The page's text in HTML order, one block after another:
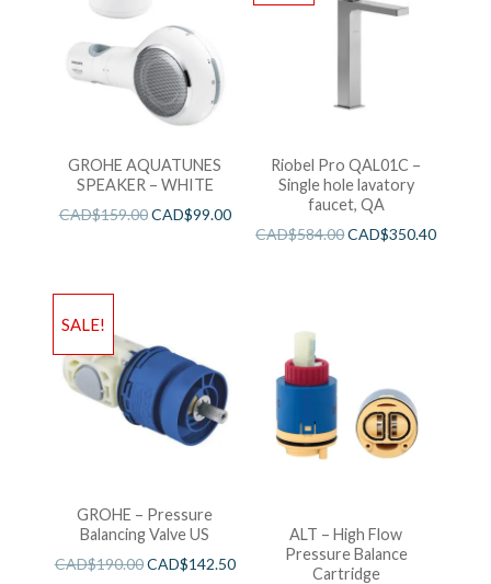
GROHE AQUATUNES
SPEAKER – WHITE
CAD$159.00CAD$99.00
Riobel Pro QAL01C –
Single hole lavatory
faucet, QA
CAD$584.00CAD$350.40
SALE!
GROHE – Pressure
Balancing Valve US
CAD$190.00CAD$142.50
ALT – High Flow
Pressure Balance
Cartridge